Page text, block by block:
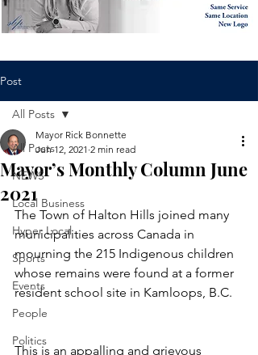
Post
All Posts
NEWS
Local Business
Hyper Local
Sports
Events
People
Politics
All Posts
Mayor’s Monthly Column June
2021
Mayor Rick Bonnette
Jun 12, 2021 2 min read
The Town of Halton Hills joined many
municipalities across Canada in
mourning the 215 Indigenous children
whose remains were found at a former
resident school site in Kamloops, B.C.
This is an appalling and grievous